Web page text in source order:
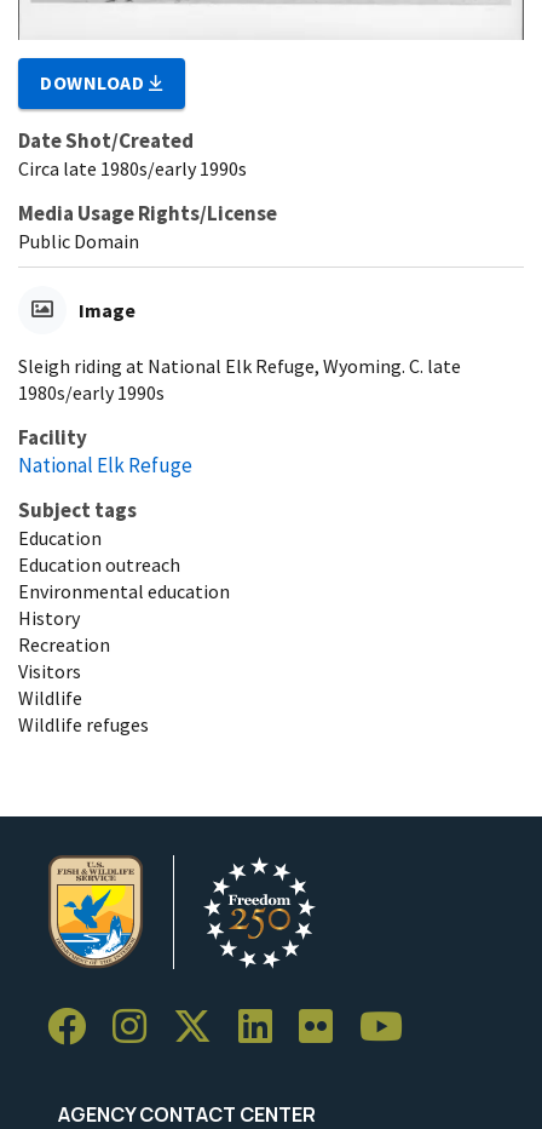
DOWNLOAD
Date Shot/Created
Circa late 1980s/early 1990s
Media Usage Rights/License
Public Domain
Image
Sleigh riding at National Elk Refuge, Wyoming. C. late
1980s/early 1990s
Facility
National Elk Refuge
Subject tags
Education
Education outreach
Environmental education
History
Recreation
Visitors
Wildlife
Wildlife refuges
AGENCY CONTACT CENTER